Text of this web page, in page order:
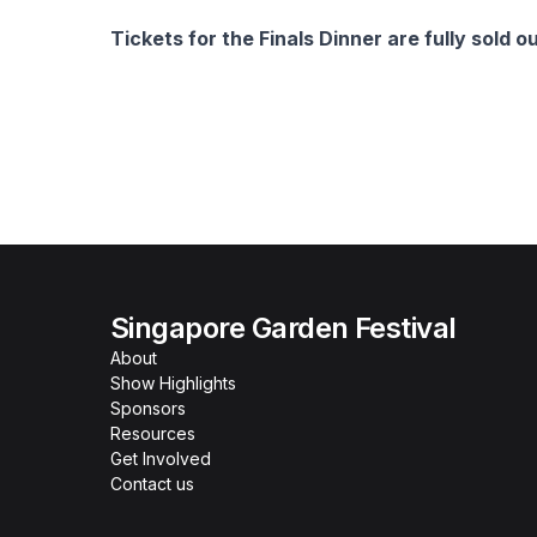
Tickets for the Finals Dinner are fully sold
Singapore Garden Festival
About
Show Highlights
Sponsors
Resources
Get Involved
Contact us